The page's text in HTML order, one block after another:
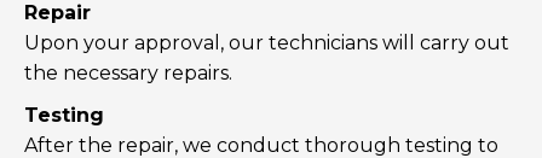
Repair
Upon your approval, our technicians will carry out
the necessary repairs.
Testing
After the repair, we conduct thorough testing to